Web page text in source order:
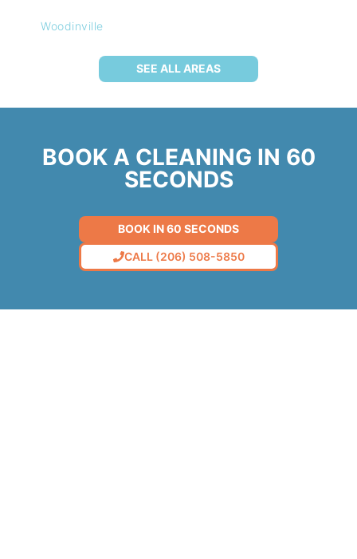
Woodinville
SEE ALL AREAS
BOOK A CLEANING IN 60
SECONDS
BOOK IN 60 SECONDS
CALL (206) 508-5850